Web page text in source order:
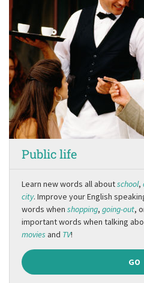
Public life
Learn new words all aboutschool,
city. Improve your English
words when shopping, going-out,
important words when talking
movies and TV!
GO